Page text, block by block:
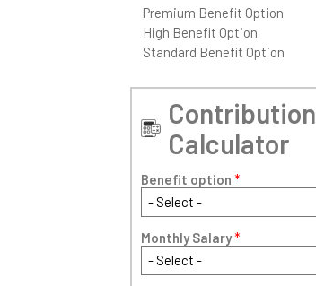
Premium Benefit Option
High Benefit Option
Standard Benefit Option
Contribution
Calculator
Benefit option *
Monthly Salary*